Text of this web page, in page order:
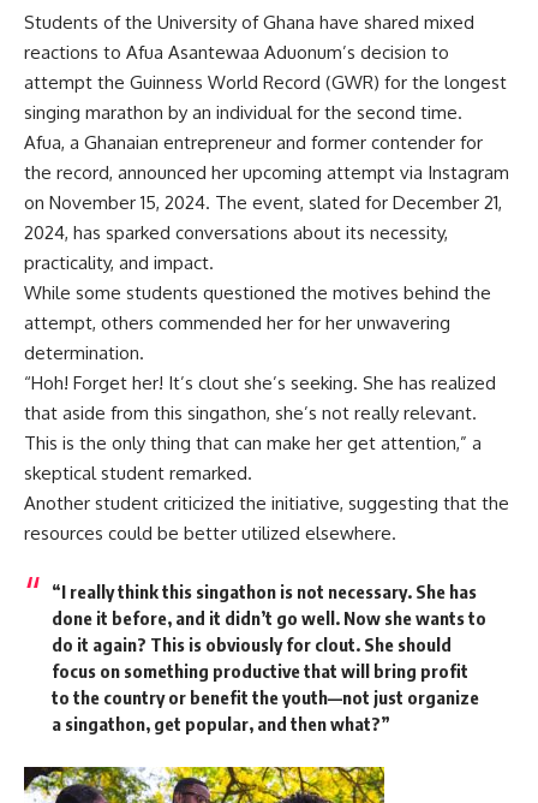
Students of the University of Ghana have shared mixed
reactions to Afua Asantewaa Aduonum’s decision to
attempt the Guinness World Record (GWR) for the longest
singing marathon by an individual for the second time.
Afua, a Ghanaian entrepreneur and former contender for
the record, announced her upcoming attempt via Instagram
on November 15, 2024. The event, slated for December 21,
2024, has sparked conversations about its necessity,
practicality, and impact.
While some students questioned the motives behind the
attempt, others commended her for her unwavering
determination.
“Hoh! Forget her! It’s clout she’s seeking. She has realized
that aside from this singathon, she’s not really relevant.
This is the only thing that can make her get attention,” a
skeptical student remarked.
Another student criticized the initiative, suggesting that the
resources could be better utilized elsewhere.
“I really think this singathon is not necessary. She has
done it before, and it didn’t go well. Now she wants to
do it again? This is obviously for clout. She should
focus on something productive that will bring profit
to the country or benefit the youth—not just organize
a singathon, get popular, and then what?”